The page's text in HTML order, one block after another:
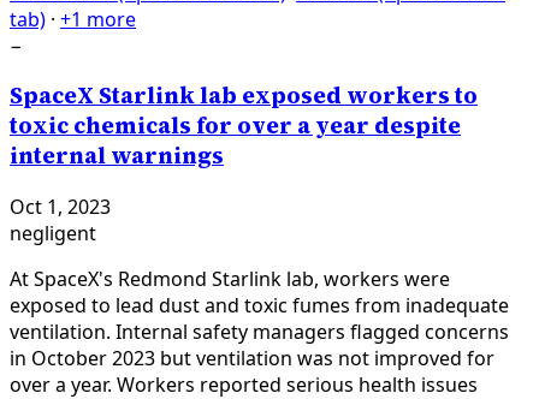
tab) · +1 more
−
SpaceX Starlink lab exposed workers to
toxic chemicals for over a year despite
internal warnings
Oct 1, 2023
negligent
At SpaceX's Redmond Starlink lab, workers were
exposed to lead dust and toxic fumes from inadequate
ventilation. Internal safety managers flagged concerns
in October 2023 but ventilation was not improved for
over a year. Workers reported serious health issues